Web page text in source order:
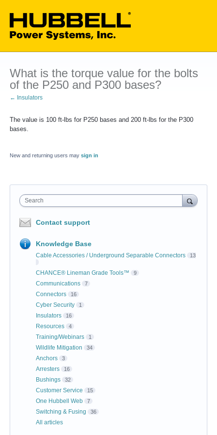
What is the torque value for the bolts
of the P250 and P300 bases?
← Insulators
The value is 100 ft-lbs for P250 bases and 200 ft-lbs for the P300
bases.
New and returning users may sign in
Search
Contact support
Knowledge Base
Cable Accessories / Underground Separable Connectors 13
CHANCE® Lineman Grade Tools™ 9
Communications 7
Connectors 16
Cyber Security 1
Insulators 16
Resources 4
Training/Webinars 1
Wildlife Mitigation 34
Anchors 3
Arresters 16
Bushings 32
Customer Service 15
One Hubbell Web 7
Switching & Fusing 36
All articles